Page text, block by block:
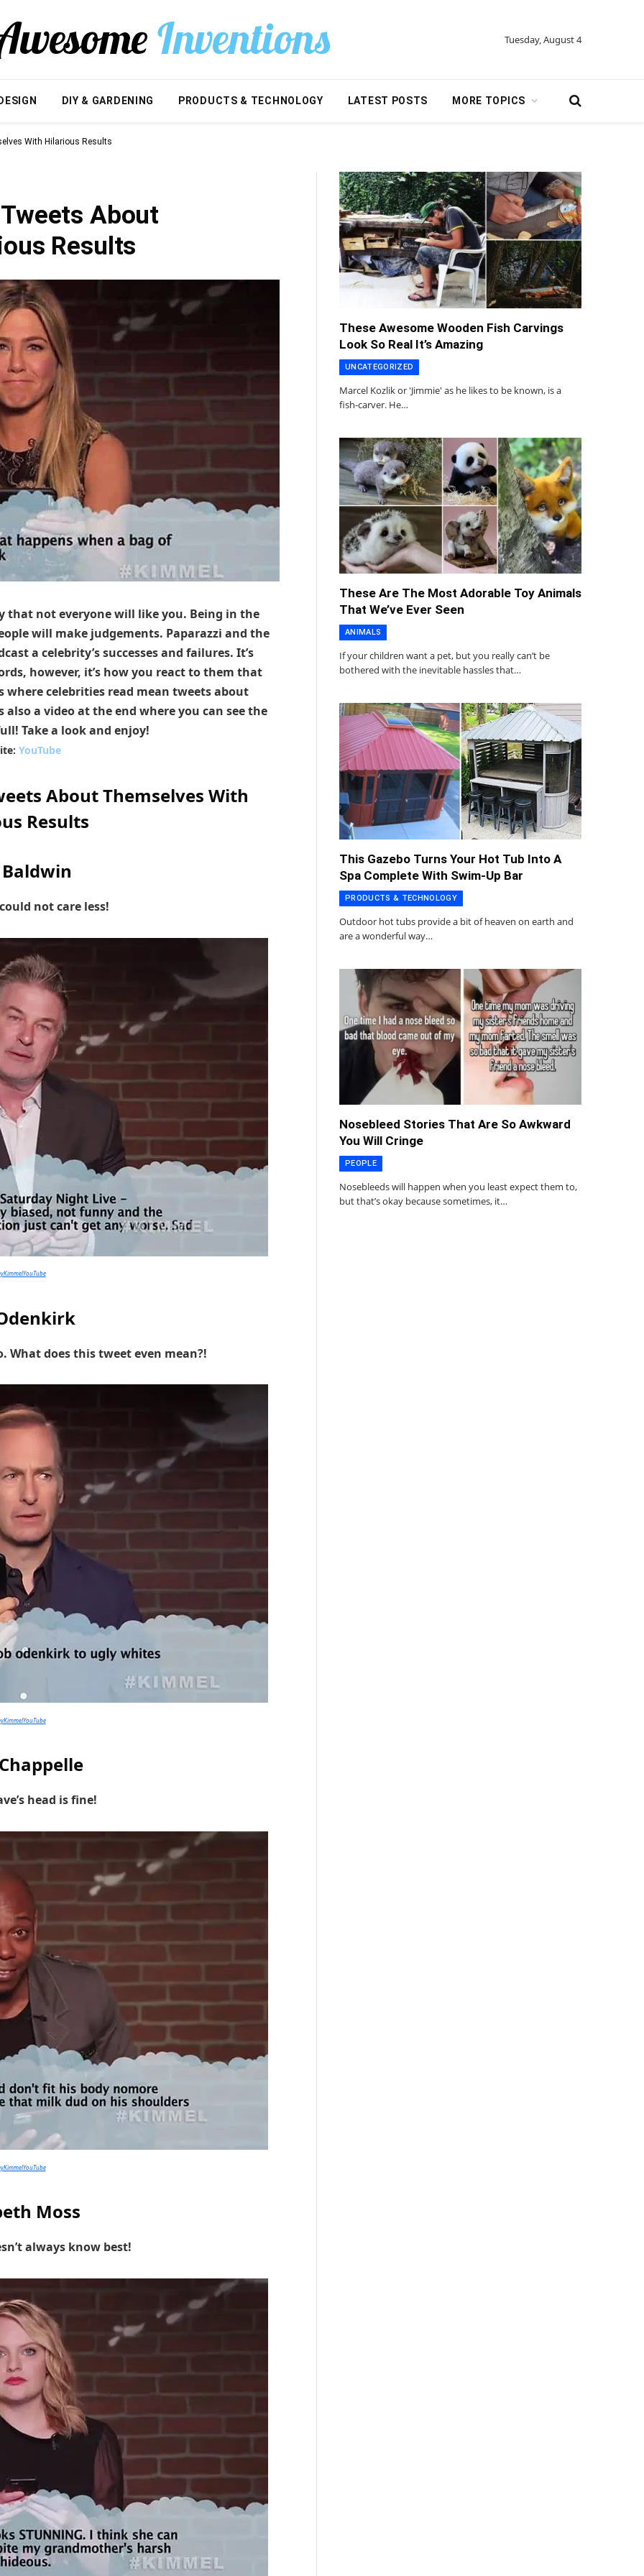
Tuesday, August 4
DIY & GARDENING PRODUCTS & TECHNOLOGY LATEST POSTS MORE TOPICS
With Hilarious Results
About
Results
not everyone will like you. Being in the
will make judgements. Paparazzi and the
a celebrity’s successes and failures. It’s
however, it’s how you react to them that
where celebrities read mean tweets about
a video at the end where you can see the
Take a look and enjoy!
YouTube
About Themselves With
Results
not care less!
What does this tweet even mean?!
head is fine!
Moss
always know best!
These Awesome Wooden Fish Carvings
Look So Real It’s Amazing
UNCATEGORIZED
Marcel Kozlik or 'Jimmie' as he likes to be known, is a
fish-carver. He…
These Are The Most Adorable Toy Animals
That We’ve Ever Seen
ANIMALS
If your children want a pet, but you really can’t be
bothered with the inevitable hassles that…
This Gazebo Turns Your Hot Tub Into A
Spa Complete With Swim-Up Bar
PRODUCTS & TECHNOLOGY
Outdoor hot tubs provide a bit of heaven on earth and
are a wonderful way…
Nosebleed Stories That Are So Awkward
You Will Cringe
PEOPLE
Nosebleeds will happen when you least expect them to,
but that’s okay because sometimes, it…